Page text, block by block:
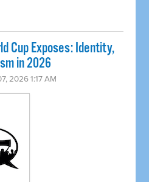
Cup Exposes: Identity,
in 2026
2026 1:17 AM